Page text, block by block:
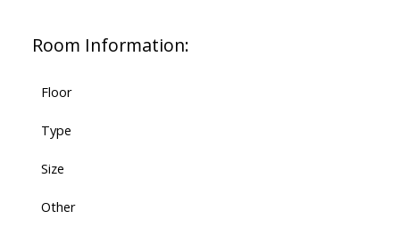
Room Information:
Floor
Type
Size
Other